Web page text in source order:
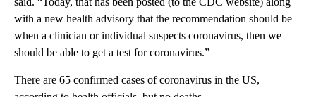
with a new health advisory that the recommendation should be
when a clinician or individual suspects coronavirus, then we
should be able to get a test for coronavirus.”
There are 65 confirmed cases of coronavirus in the US,